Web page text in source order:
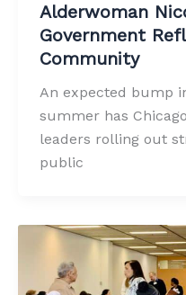
Alderwoman
Government
Community
An expected bump
summer has
leaders rolling out
public